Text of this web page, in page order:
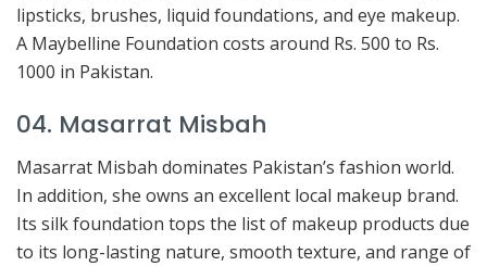
lipsticks, brushes, liquid foundations, and eye makeup.
A Maybelline Foundation costs around Rs. 500 to Rs.
1000 in Pakistan.
04. Masarrat Misbah
Masarrat Misbah dominates Pakistan’s fashion world.
In addition, she owns an excellent local makeup brand.
Its silk foundation tops the list of makeup products due
to its long-lasting nature, smooth texture, and range of